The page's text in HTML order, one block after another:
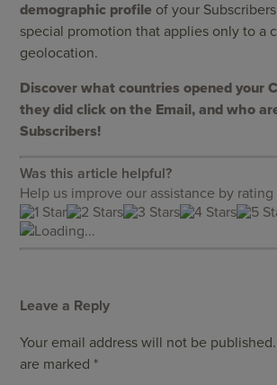
demographic profile of your
special promotion that applies only to a
geolocation.
Discover what countries opened your
they did click on the Email, and who
Subscribers!
Was this article helpful?
Help us improve our assistance by
Loading...
Leave a Reply
Your email address will not be published.
are marked *